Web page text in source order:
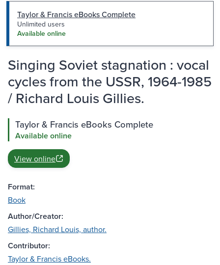
Taylor & Francis eBooks Complete
Unlimited users
Available online
Singing Soviet stagnation : vocal
cycles from the USSR, 1964-1985
/ Richard Louis Gillies.
Taylor & Francis eBooks Complete
Available online
View online
Format:
Book
Author/Creator:
Gillies, Richard Louis, author.
Contributor:
Taylor & Francis eBooks.